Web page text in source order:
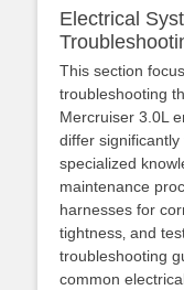
Electrical
This section
troubleshooting
Mercruiser 3.0L
differ significantly
specialized
maintenance
harnesses for
tightness‚ and
troubleshooting
common